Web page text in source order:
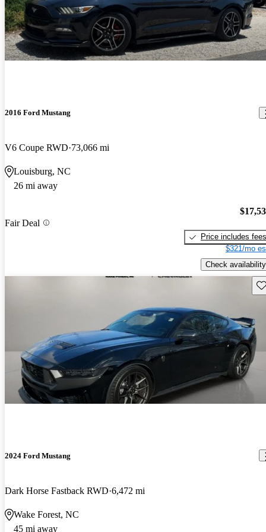
2016 Ford Mustang
V6 Coupe RWD 73,066 mi
Louisburg, NC
26 mi away
Fair Deal
Price includes fees
$321/mo
Check availability
2024 Ford Mustang
Dark Horse Fastback RWD 6,472 mi
Wake Forest, NC
45 mi away